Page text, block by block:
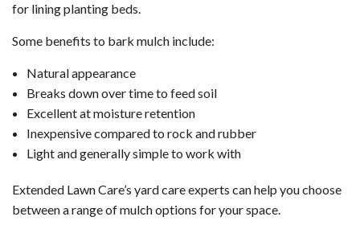
for lining planting beds.
Some benefits to bark mulch include:
Natural appearance
Breaks down over time to feed soil
Excellent at moisture retention
Inexpensive compared to rock and rubber
Light and generally simple to work with
Extended Lawn Care’s yard care experts can help you choose
between a range of mulch options for your space.